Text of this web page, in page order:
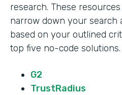
research. These
narrow down your search
based on your outlined
top five no-code solutions.
G2
TrustRadius